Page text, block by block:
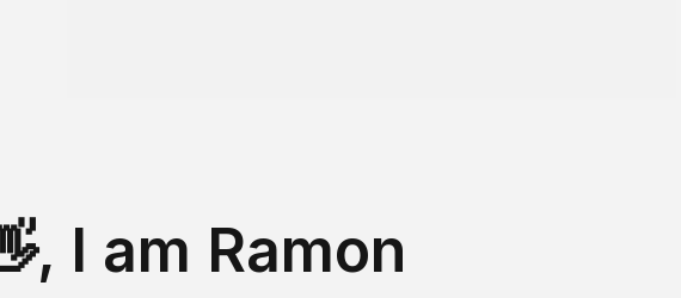
I am Ramon